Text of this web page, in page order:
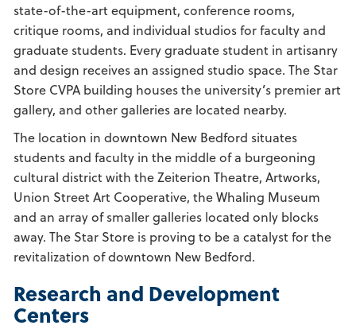
state-of-the-art equipment, conference rooms,
critique rooms, and individual studios for faculty and
graduate students. Every graduate student in artisanry
and design receives an assigned studio space. The Star
Store CVPA building houses the university’s premier art
gallery, and other galleries are located nearby.
The location in downtown New Bedford situates
students and faculty in the middle of a burgeoning
cultural district with the Zeiterion Theatre, Artworks,
Union Street Art Cooperative, the Whaling Museum
and an array of smaller galleries located only blocks
away. The Star Store is proving to be a catalyst for the
revitalization of downtown New Bedford.
Research and Development
Centers